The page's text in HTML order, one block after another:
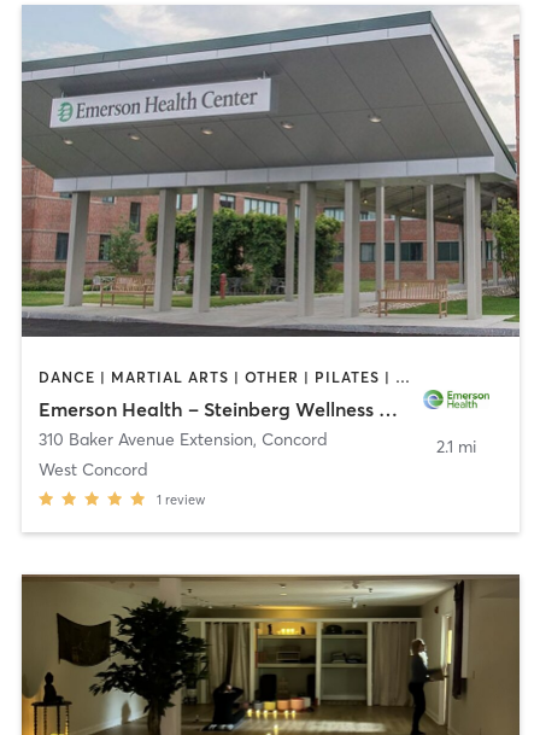
DANCE | MARTIAL ARTS | OTHER | PILATES | STRENGTH TRAINING | TAI CHI | YOGA
Emerson Health – Steinberg Wellness Center for Mind & Body
310 Baker Avenue Extension, Concord
West Concord
1 review
2.1 mi